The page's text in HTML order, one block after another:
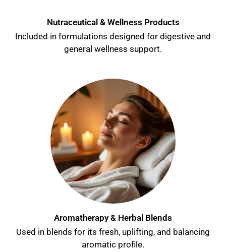
Nutraceutical & Wellness Products
Included in formulations designed for digestive and
general wellness support.
Aromatherapy & Herbal Blends
Used in blends for its fresh, uplifting, and balancing
aromatic profile.